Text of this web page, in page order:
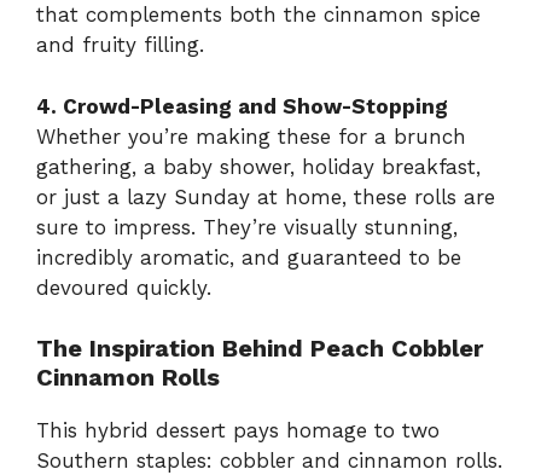
that complements both the cinnamon spice
and fruity filling.
4. Crowd-Pleasing and Show-Stopping
Whether you’re making these for a brunch
gathering, a baby shower, holiday breakfast,
or just a lazy Sunday at home, these rolls are
sure to impress. They’re visually stunning,
incredibly aromatic, and guaranteed to be
devoured quickly.
The Inspiration Behind Peach Cobbler
Cinnamon Rolls
This hybrid dessert pays homage to two
Southern staples: cobbler and cinnamon rolls.